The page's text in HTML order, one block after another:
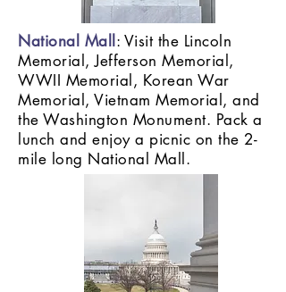
National Mall : Visit the Lincoln
Memorial, Jefferson Memorial,
WWII Memorial, Korean War
Memorial, Vietnam Memorial, and
the Washington Monument. Pack a
lunch and enjoy a picnic on the 2-
mile long National Mall.